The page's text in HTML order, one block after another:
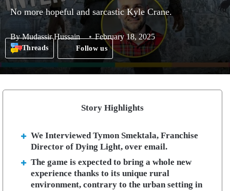
No more hopeful and sarcastic Kyle Crane.
ByMudassir Hussain February 18, 2025
Threads Follow us
Story Highlights
We Interviewed Tymon Smektala, Franchise
Director of Dying Light, over email.
The game is expected to bring a whole new
experience thanks to its unique rural
environment, contrary to the urban setting in